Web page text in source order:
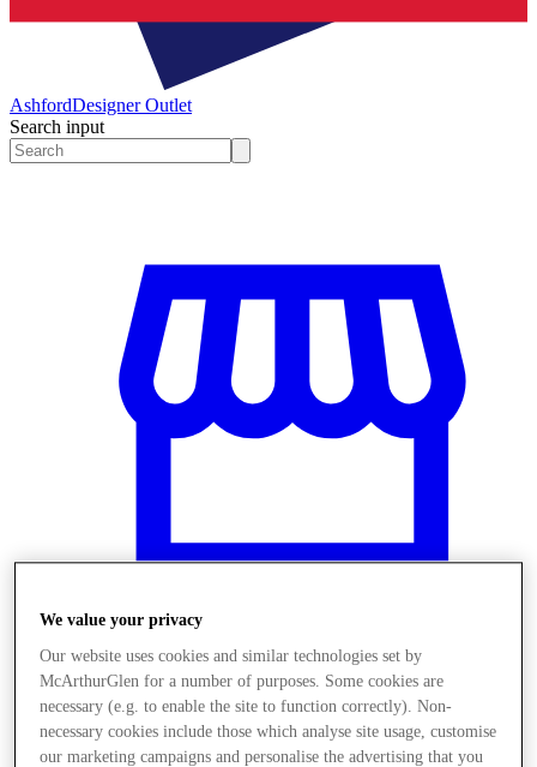
AshfordDesigner Outlet
Search input
Stores
We value your privacy
Our website uses cookies and similar technologies set by
McArthurGlen for a number of purposes. Some cookies are
necessary (e.g. to enable the site to function correctly). Non-
necessary cookies include those which analyse site usage, customise
our marketing campaigns and personalise the advertising that you